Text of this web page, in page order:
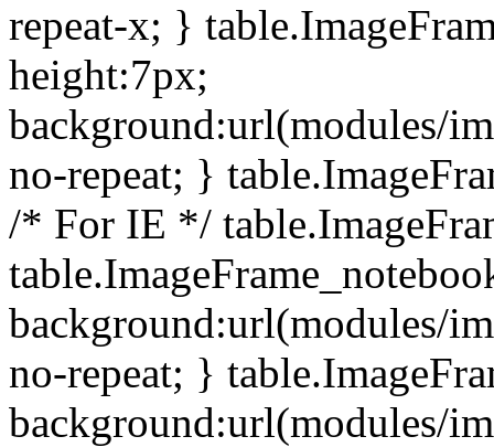
repeat-x; }
height:7px;
background:url(modules/
no-repeat; }
/* For IE */
background:url(modules/
no-repeat; }
background:url(modules/